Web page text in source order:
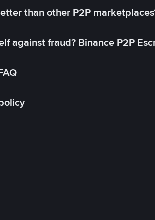
than other P2P
against fraud? Binance P2P